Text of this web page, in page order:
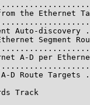
the Ethernet
Auto-discovery
Segment
A-D per
D Route Targets
Track